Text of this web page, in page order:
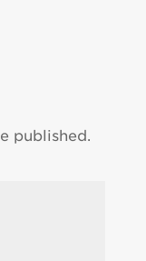
published.